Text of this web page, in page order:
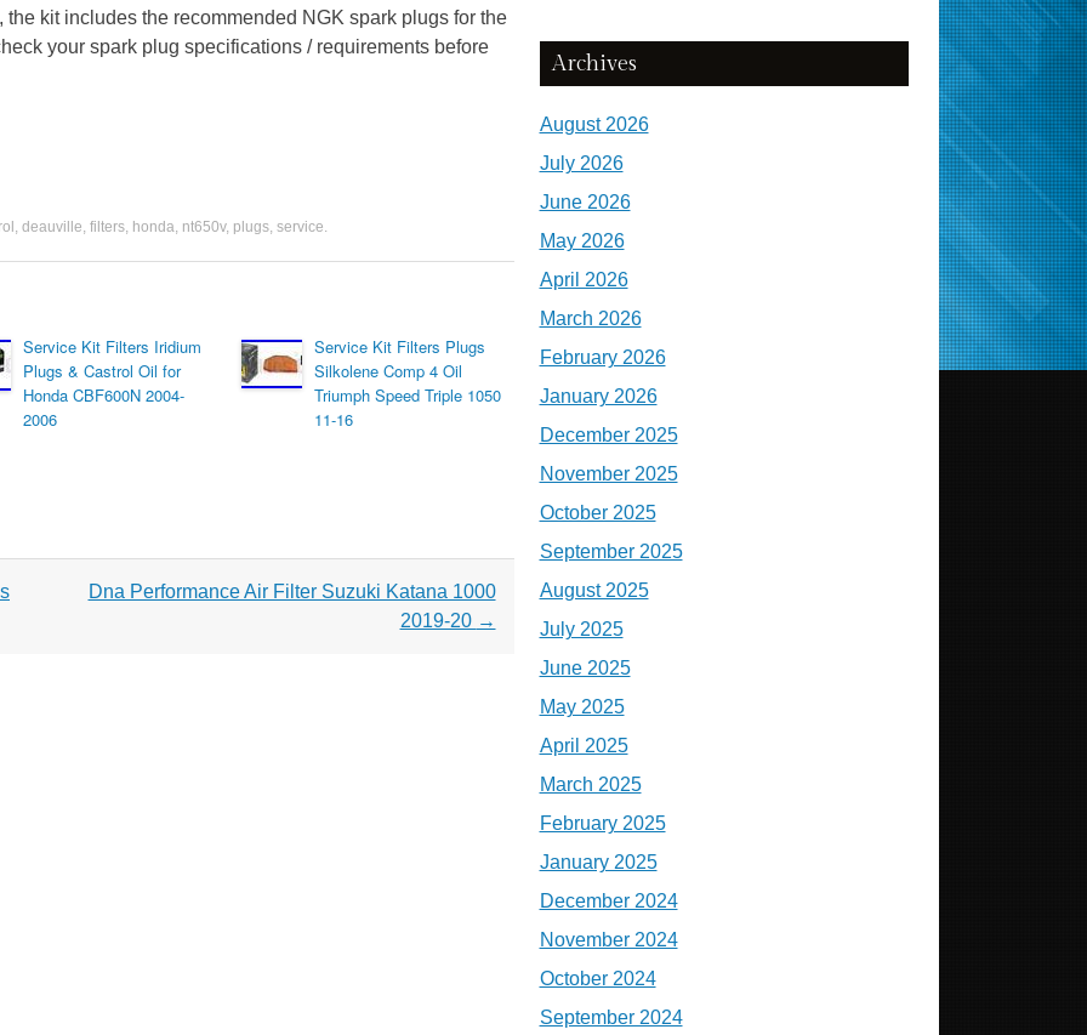
kit includes the recommended NGK spark plugs for the
your spark plug specifications / requirements before
, deauville, filters, honda, nt650v, plugs, service.
Service Kit Filters Iridium
Plugs & Castrol Oil for
Honda CBF600N 2004-
2006
Service Kit Filters Plugs
Silkolene Comp 4 Oil
Triumph Speed Triple 1050
11-16
Dna Performance Air Filter Suzuki Katana 1000
2019-20 →
Archives
August 2026
July 2026
June 2026
May 2026
April 2026
March 2026
February 2026
January 2026
December 2025
November 2025
October 2025
September 2025
August 2025
July 2025
June 2025
May 2025
April 2025
March 2025
February 2025
January 2025
December 2024
November 2024
October 2024
September 2024